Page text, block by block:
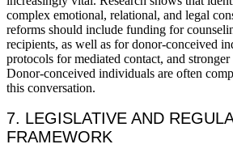
complex emotional, relational, and legal
reforms should include funding for
recipients, as well as for donor-conceived
protocols for mediated contact, and
Donor-conceived individuals are often
this conversation.
7. LEGISLATIVE AND
FRAMEWORK